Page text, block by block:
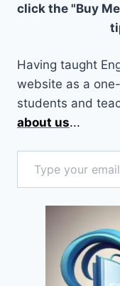
click the "Buy
Having taught
website as a
students and
about us...
Type your email…